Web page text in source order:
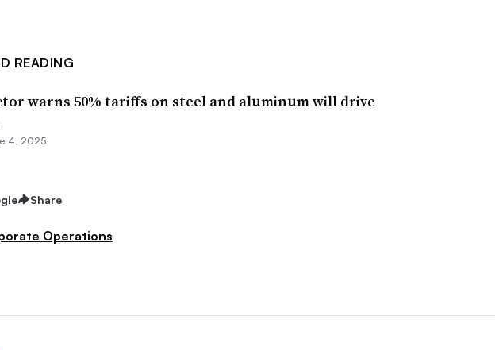
READING
warns 50% tariffs on steel and aluminum will drive
4, 2025
Share
Operations